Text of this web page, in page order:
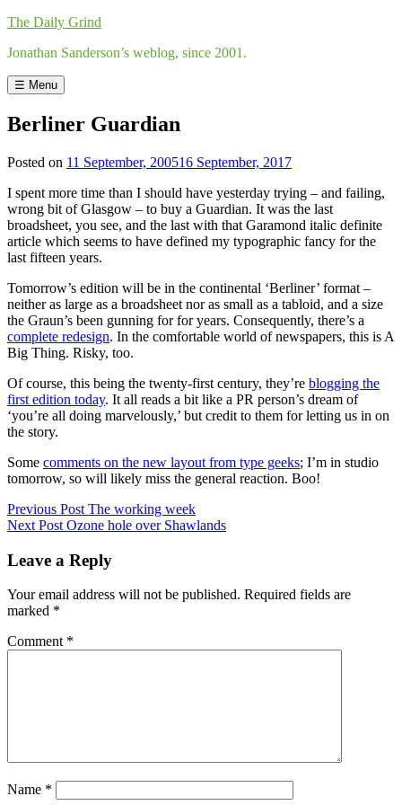
Skip
content
The Daily Grind
Jonathan Sanderson’s weblog, since 2001.
☰ Menu
Berliner Guardian
Posted on 11 September, 200516 September, 2017
Sanderson
I spent more time than I should have yesterday trying – and failing,
wrong bit of Glasgow – to buy a Guardian. It was the last
broadsheet, you see, and the last with that Garamond italic definite
article which seems to have defined my typographic fancy for the
last fifteen years.
Tomorrow’s edition will be in the continental ‘Berliner’ format –
neither as large as a broadsheet nor as small as a tabloid, and a size
the Graun’s been gunning for for years. Consequently, there’s a
complete redesign. In the comfortable world of newspapers, this is A
Big Thing. Risky, too.
Of course, this being the twenty-first century, they’re blogging the
first edition today. It all reads a bit like a PR person’s dream of
‘you’re all doing marvelously,’ but credit to them for letting us in on
the story.
Some comments on the new layout from type geeks; I’m in studio
tomorrow, so will likely miss the general reaction. Boo!
Posted
in
Post
navigation
Previous Post The working week
Next Post Ozone hole over Shawlands
Leave a Reply
Your email address will not be published. Required fields are
marked *
Comment *
Name *